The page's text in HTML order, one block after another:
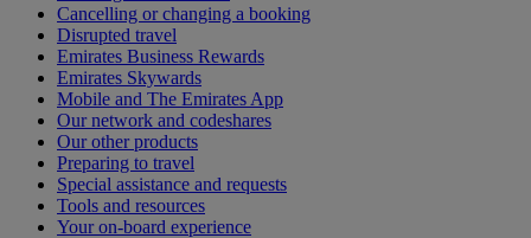
Cancelling or changing a booking
Disrupted travel
Emirates Business Rewards
Emirates Skywards
Mobile and The Emirates App
Our network and codeshares
Our other products
Preparing to travel
Special assistance and requests
Tools and resources
Your on-board experience